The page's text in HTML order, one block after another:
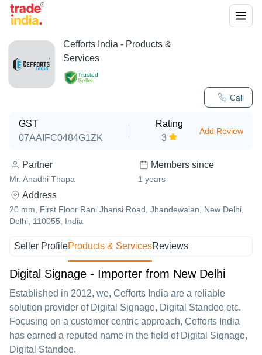
Trusted
Seller
Call
Cefforts India - Products &
Services
GST
07AAIFC0484G1ZK
Rating
3
Add Review
Partner
Mr. Anadhi Thapa
Members since
1 years
Address
20 mm, First Floor Rani Jhansi Road, Jhandewalan, New Delhi,
Delhi, 110055, India
Seller ProfileProducts & ServicesReviews
Digital Signage - Importer from New Delhi
Established in 2012, we, Cefforts India are a reliable
solution provider of Digital Signage, Digital Standee etc.
Focusing on a customer centric approach, Cefforts India
has earned a reputed name in the field of Digital Signage,
Digital Standee.